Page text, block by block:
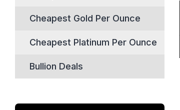
Cheapest Gold Per Ounce
Cheapest Platinum Per Ounce
Bullion Deals